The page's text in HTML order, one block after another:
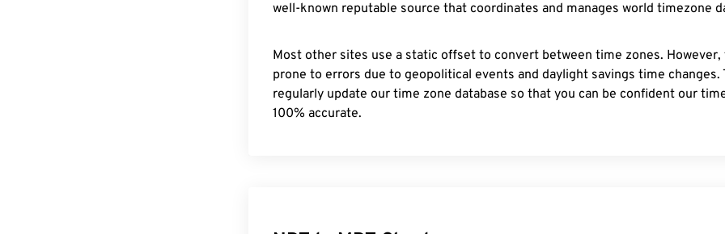
well-known reputable source that coordinates and manages world timezone
Most other sites use a static offset to convert between time zones.
prone to errors due to geopolitical events and daylight savings time changes.
regularly update our time zone database so that you can be confident our
100% accurate.